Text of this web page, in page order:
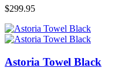
$299.95
Astoria Towel Black